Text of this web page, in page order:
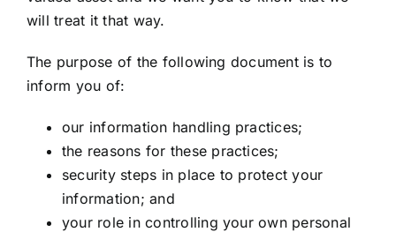
will treat it that way.
The purpose of the following document is to
inform you of:
our information handling practices;
the reasons for these practices;
security steps in place to protect your
information; and
your role in controlling your own personal